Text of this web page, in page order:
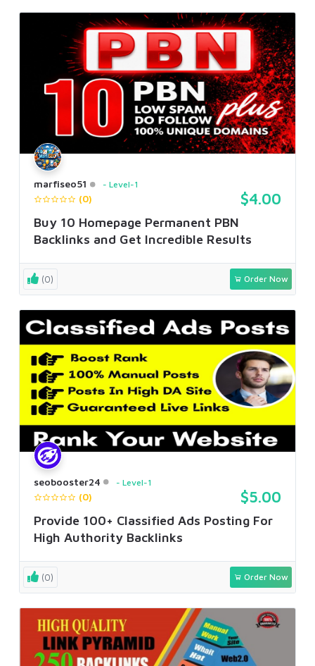
marfiseo51 Level-1
(0) $4.00
Buy 10 Homepage Permanent PBN
Backlinks and Get Incredible Results
(0) Order Now
seobooster24 Level-1
(0) $5.00
Provide 100+ Classified Ads Posting For
High Authority Backlinks
(0) Order Now